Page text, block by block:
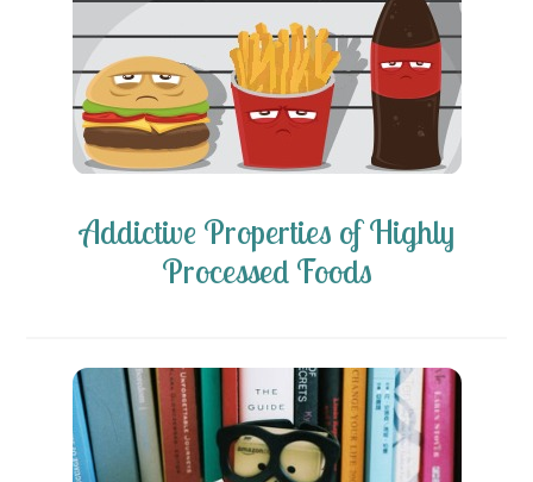
Addictive Properties of Highly
Processed Foods